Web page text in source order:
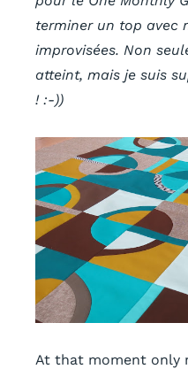
terminer un top avec
improvisées. Non
atteint, mais je suis
! :-))
At that moment only